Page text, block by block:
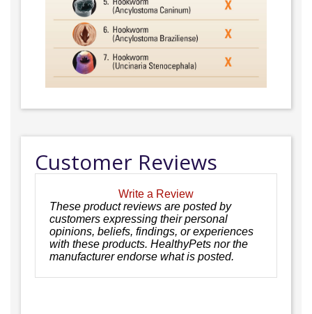
Customer Reviews
Write a Review
These product reviews are posted by
customers expressing their personal
opinions, beliefs, findings, or experiences
with these products. HealthyPets nor the
manufacturer endorse what is posted.